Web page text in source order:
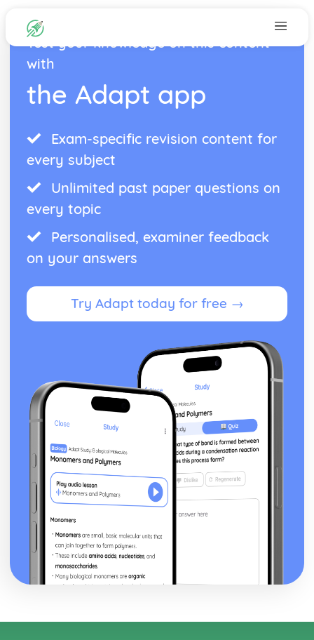
Test your knowledge on this content
with
the Adapt app
Exam-specific revision content for
every subject
Unlimited past paper questions on
every topic
Personalised, examiner feedback
on your answers
Try Adapt today for free →